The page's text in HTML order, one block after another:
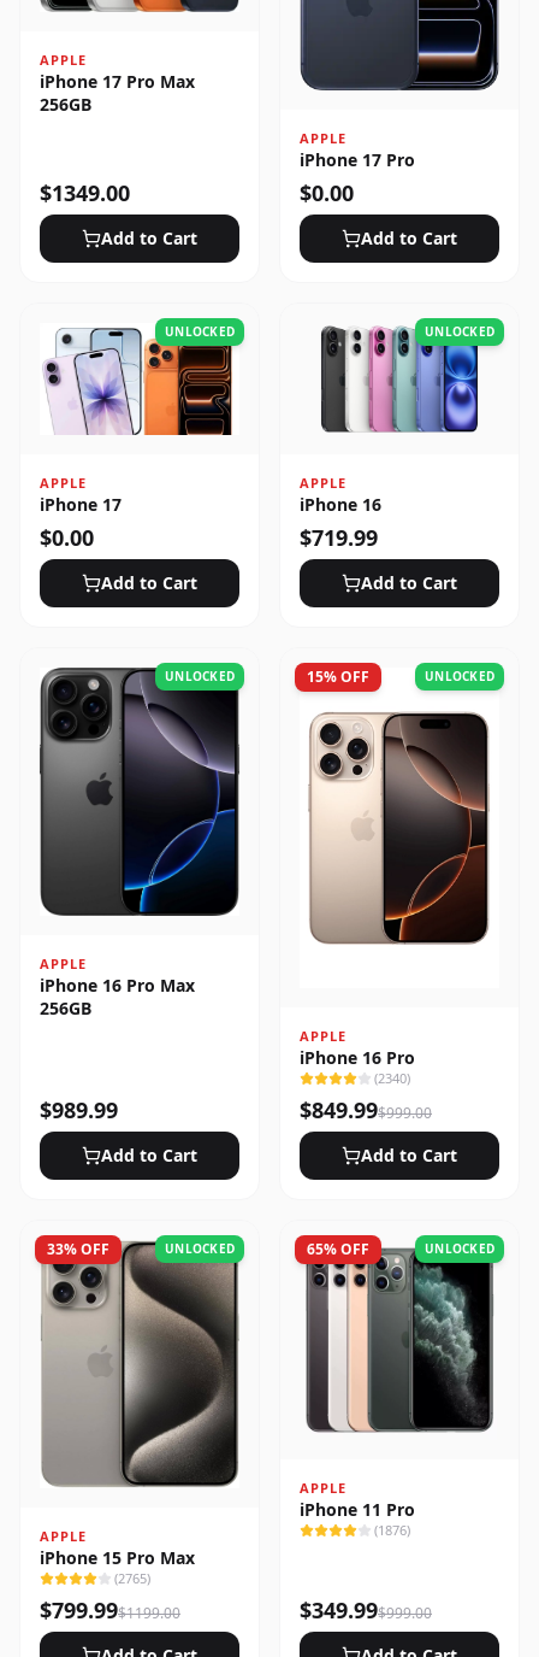
APPLE
iPhone 17 Pro Max
256GB
$1349.00
Add to Cart
APPLE
iPhone 17 Pro
$0.00
Add to Cart
UNLOCKED
APPLE
iPhone 17
$0.00
Add to Cart
UNLOCKED
APPLE
iPhone 16
$719.99
Add to Cart
UNLOCKED
APPLE
iPhone 16 Pro Max
256GB
$989.99
Add to Cart
15% OFF UNLOCKED
APPLE
iPhone 16 Pro
(2340)
$849.99$999.00
Add to Cart
33% OFF UNLOCKED
APPLE
iPhone 15 Pro Max
(2765)
$799.99$1199.00
65% OFF UNLOCKED
APPLE
iPhone 11 Pro
(1876)
$349.99$999.00